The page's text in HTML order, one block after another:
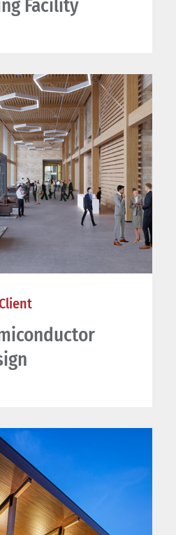
Facility